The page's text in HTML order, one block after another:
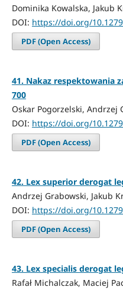
Dominika Kowalska, Jakub
DOI: https://doi.org/
PDF (Open Access)
41. Nakaz respektowania
700
Oskar Pogorzelski, Andrzej
DOI: https://doi.org/
PDF (Open Access)
42. Lex superior derogat
Andrzej Grabowski, Jakub
DOI: https://doi.org/
PDF (Open Access)
43. Lex specialis derogat
Rafał Michalczak, Maciej